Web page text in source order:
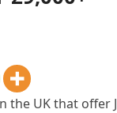
the UK that